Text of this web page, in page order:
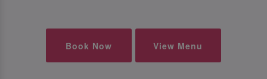
Book Now View Menu